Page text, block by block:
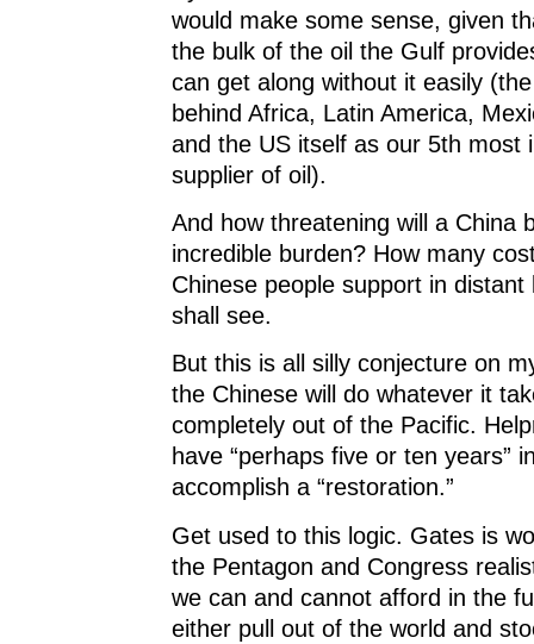
would make some sense, given
the bulk of the oil the Gulf
can get along without it easily
behind Africa, Latin America,
and the US itself as our 5th most
supplier of oil).
And how threatening will a China
incredible burden? How many
Chinese people support in
shall see.
But this is all silly conjecture on
the Chinese will do whatever it
completely out of the Pacific.
have “perhaps five or ten years”
accomplish a “restoration.”
Get used to this logic. Gates is
the Pentagon and Congress
we can and cannot afford in the
either pull out of the world and